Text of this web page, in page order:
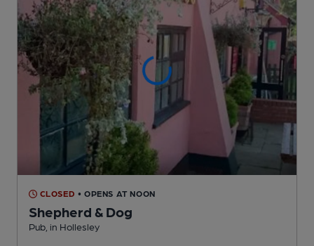
CLOSED • OPENS AT NOON
Shepherd & Dog
Pub , in Hollesley